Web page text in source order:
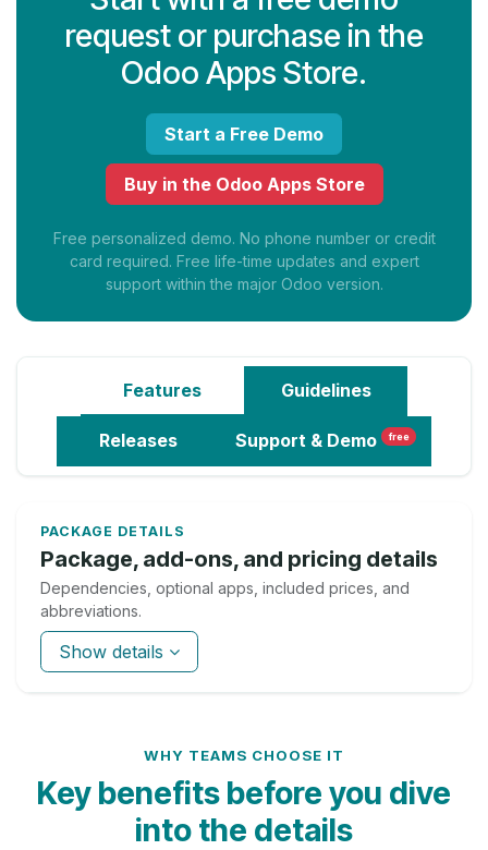
request or purchase in the
Odoo Apps Store.
Start a Free Demo
Buy in the Odoo Apps Store
Free personalized demo. No phone number or credit
card required. Free life-time updates and expert
support within the major Odoo version.
Features Guidelines
Releases Support & Demo free
PACKAGE DETAILS
Package, add-ons, and pricing details
Dependencies, optional apps, included prices, and
abbreviations.
Show details
WHY TEAMS CHOOSE IT
Key benefits before you dive
into the details